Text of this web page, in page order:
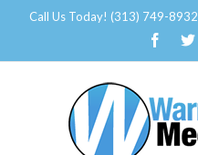
Call Us Today! (313) 749-8932